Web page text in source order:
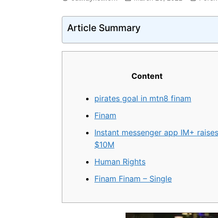
Article Summary
Content
pirates goal in mtn8 finam
Finam
Instant messenger app IM+ raises
$10M
Human Rights
Finam Finam – Single